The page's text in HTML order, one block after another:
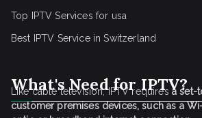
Top IPTV Services for usa
Best IPTV Service in Switzerland
What's Need for IPTV?
Like cable television, IPTV requires a set-
customer premises devices, such as a